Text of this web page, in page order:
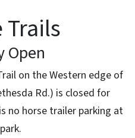
Open
on the Western edge of
Rd.) is closed for
no horse trailer parking at